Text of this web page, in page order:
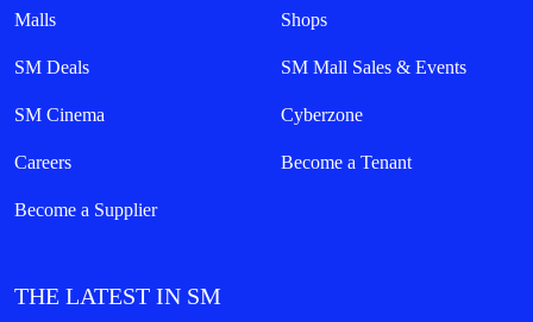
Malls Shops
SM Deals SM Mall Sales & Events
SM Cinema Cyberzone
Careers Become a Tenant
Become a Supplier
THE LATEST IN SM